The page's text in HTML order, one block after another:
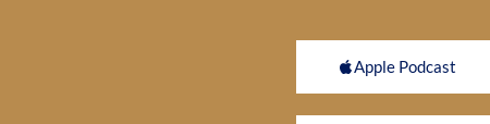
Apple Podcast